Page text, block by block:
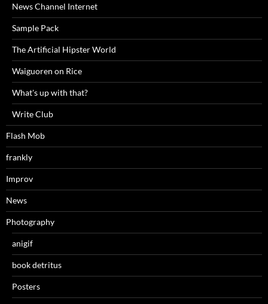
News Channel Internet
Sample Pack
The Artificial Hipster World
Waiguoren on Rice
What's up with that?
Write Club
Flash Mob
frankly
Improv
News
Photography
anigif
book detritus
Posters